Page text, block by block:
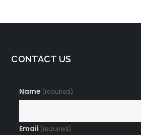
CONTACT US
Name (required)
Email (required)